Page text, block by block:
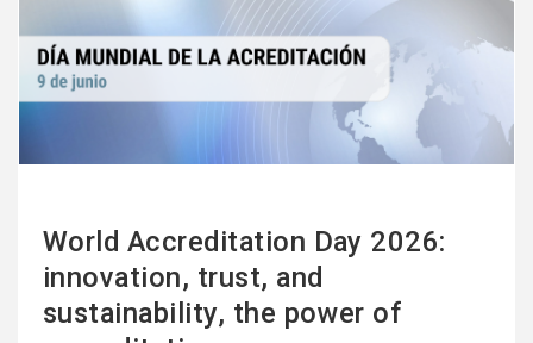
World Accreditation Day 2026:
innovation, trust, and
sustainability, the power of
more